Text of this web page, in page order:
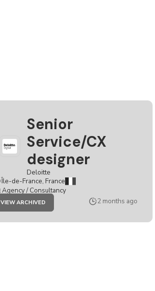
Senior
Service/CX
designer
Deloitte
Île-de-France, France
Agency / Consultancy
VIEW ARCHIVED
JOB
SERVICE/CX
DESIGNER
2 months ago